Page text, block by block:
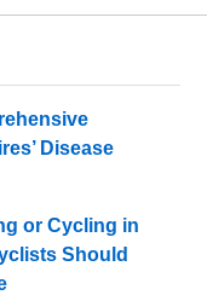
Disease
or Cycling in
Should